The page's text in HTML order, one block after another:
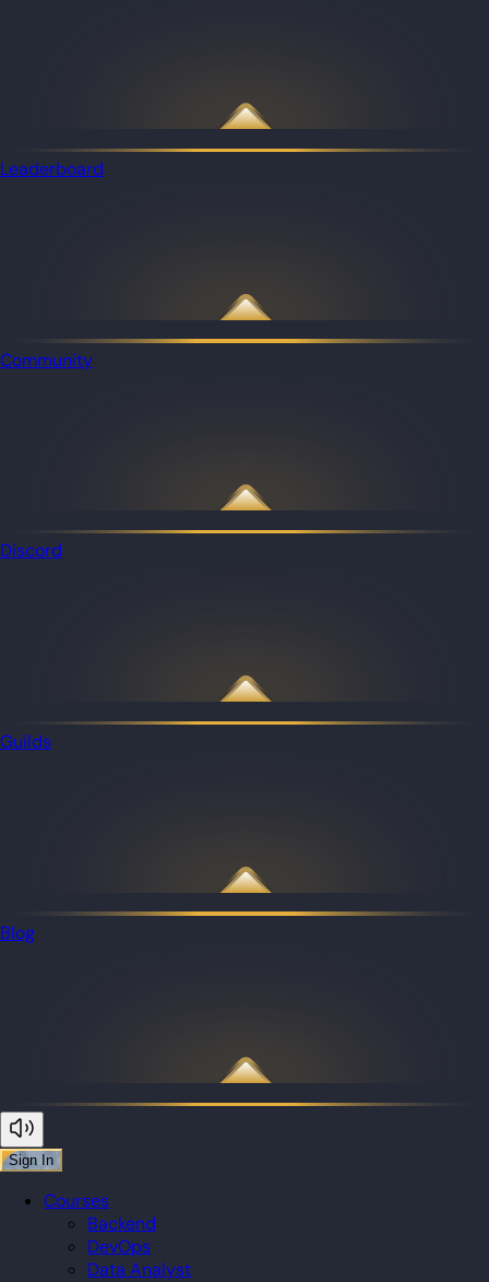
Leaderboard
Community
Discord
Guilds
Blog
Sign In
Courses
Backend
DevOps
Data Analyst